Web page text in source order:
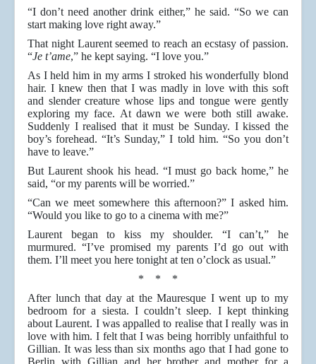
“I don’t need another drink either,” he said. “So we can
start making love right away.”
That night Laurent seemed to reach an ecstasy of passion.
“Je t’ame,” he kept saying. “I love you.”
As I held him in my arms I stroked his wonderfully blond
hair. I knew then that I was madly in love with this soft
and slender creature whose lips and tongue were gently
exploring my face. At dawn we were both still awake.
Suddenly I realised that it must be Sunday. I kissed the
boy’s forehead. “It’s Sunday,” I told him. “So you don’t
have to leave.”
But Laurent shook his head. “I must go back home,” he
said, “or my parents will be worried.”
“Can we meet somewhere this afternoon?” I asked him.
“Would you like to go to a cinema with me?”
Laurent began to kiss my shoulder. “I can’t,” he
murmured. “I’ve promised my parents I’d go out with
them. I’ll meet you here tonight at ten o’clock as usual.”
* * *
After lunch that day at the Mauresque I went up to my
bedroom for a siesta. I couldn’t sleep. I kept thinking
about Laurent. I was appalled to realise that I really was in
love with him. I felt that I was being horribly unfaithful to
Gillian. It was less than six months ago that I had gone to
Berlin with Gillian and her brother and mother for a